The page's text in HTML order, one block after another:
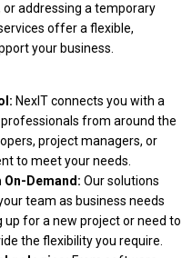
addressing a temporary
offer a flexible,
your business.
NexIT connects you with a
from around the
project managers, or
to meet your needs.
On-Demand: Our solutions
team as business needs
up for a new project or need to
the flexibility you require.